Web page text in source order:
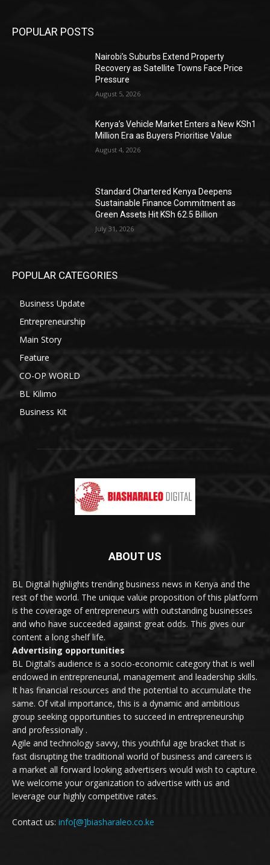
POPULAR POSTS
Nairobi’s Suburbs Extend Property
Recovery as Satellite Towns Face Price
Pressure
August 5, 2026
Kenya’s Vehicle Market Enters a New KSh1
Million Era as Buyers Prioritise Value
August 4, 2026
Standard Chartered Kenya Deepens
Sustainable Finance Commitment as
Green Assets Hit KSh 62.5 Billion
July 31, 2026
POPULAR CATEGORIES
Business Update
Entrepreneurship
Main Story
Feature
CO-OP WORLD
BL Kilimo
Business Kit
ABOUT US
BL Digital highlights trending business news in Kenya and the
rest of the world. The unique value proposition of this platform
is the coverage of entrepreneurs with outstanding businesses
and who have succeeded against great odds. This gives our
content a long shelf life.
Advertising opportunities
BL Digital’s audience is a socio-economic category that is well
endowed in entrepreneurial, management and leadership skills.
It has financial resources and the potential to accumulate the
same. Of vital importance, this is a dynamic and ambitious
group seeking opportunities to succeed in entrepreneurship
and professionally .
Agile and technology savvy, this youthful age bracket that is
fast disrupting the traditional world of business and careers is
a market all forward looking advertisers would wish to capture.
We welcome your organization to advertise with us and
leverage our highly competitive rates.
Contact us: info[@]biasharaleo.co.ke